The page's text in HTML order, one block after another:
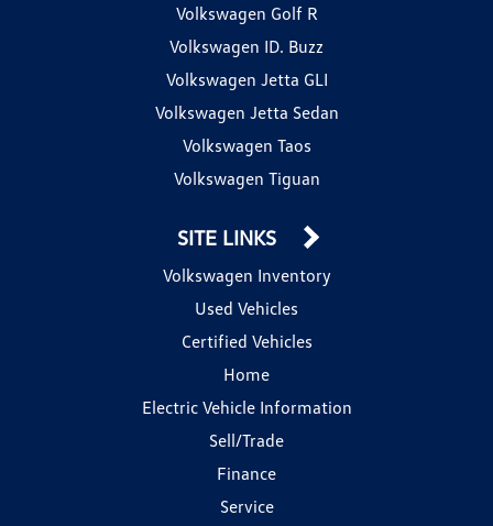
Volkswagen Golf R
Volkswagen ID. Buzz
Volkswagen Jetta GLI
Volkswagen Jetta Sedan
Volkswagen Taos
Volkswagen Tiguan
SITE LINKS
Volkswagen Inventory
Used Vehicles
Certified Vehicles
Home
Electric Vehicle Information
Sell/Trade
Finance
Service